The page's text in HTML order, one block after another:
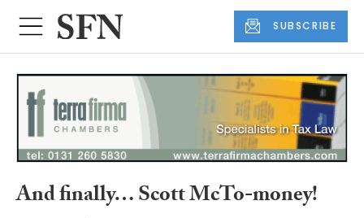
SUBSCRIBE
And finally… Scott McTo-money!